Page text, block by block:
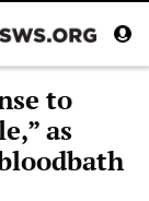
to
as